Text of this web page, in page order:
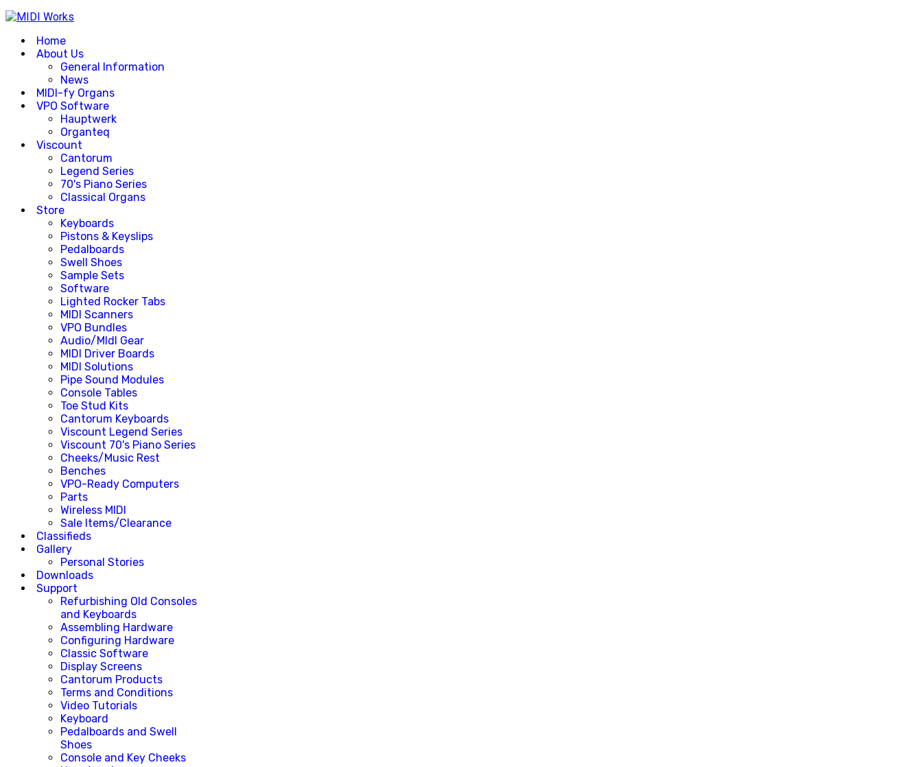
Home
About Us
General Information
News
MIDI-fy Organs
VPO Software
Hauptwerk
Organteq
Viscount
Cantorum
Legend Series
70's Piano Series
Classical Organs
Store
Keyboards
Pistons & Keyslips
Pedalboards
Swell Shoes
Sample Sets
Software
Lighted Rocker Tabs
MIDI Scanners
VPO Bundles
Audio/MIdI Gear
MIDI Driver Boards
MIDI Solutions
Pipe Sound Modules
Console Tables
Toe Stud Kits
Cantorum Keyboards
Viscount Legend Series
Viscount 70's Piano Series
Cheeks/Music Rest
Benches
VPO-Ready Computers
Parts
Wireless MIDI
Sale Items/Clearance
Classifieds
Gallery
Personal Stories
Downloads
Support
Refurbishing Old Consoles
and Keyboards
Assembling Hardware
Configuring Hardware
Classic Software
Display Screens
Cantorum Products
Terms and Conditions
Video Tutorials
Keyboard
Pedalboards and Swell
Shoes
Console and Key Cheeks